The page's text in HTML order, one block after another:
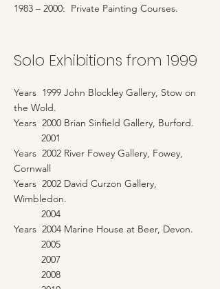
1983 – 2000: Private Painting Courses.
Solo Exhibitions from 1999
Years 1999 John Blockley Gallery, Stow on
the Wold.
Years 2000 Brian Sinfield Gallery, Burford.
2001
Years 2002 River Fowey Gallery, Fowey,
Cornwall
Years 2002 David Curzon Gallery,
Wimbledon.
2004
Years 2004 Marine House at Beer, Devon.
2005
2007
2008